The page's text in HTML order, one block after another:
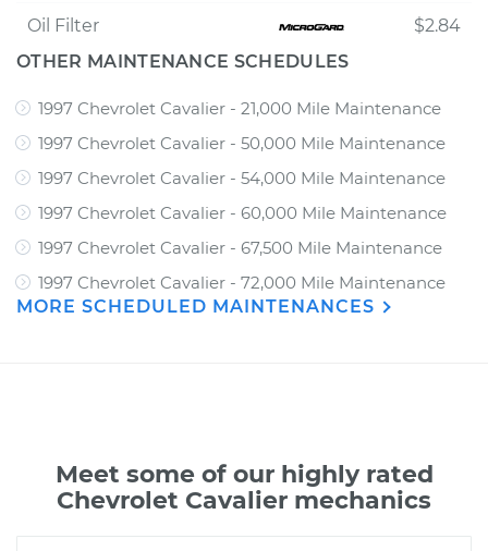
Oil Filter
$2.84
OTHER MAINTENANCE SCHEDULES
1997 Chevrolet Cavalier - 21,000 Mile Maintenance
1997 Chevrolet Cavalier - 50,000 Mile Maintenance
1997 Chevrolet Cavalier - 54,000 Mile Maintenance
1997 Chevrolet Cavalier - 60,000 Mile Maintenance
1997 Chevrolet Cavalier - 67,500 Mile Maintenance
1997 Chevrolet Cavalier - 72,000 Mile Maintenance
MORE SCHEDULED MAINTENANCES
Meet some of our highly rated
Chevrolet Cavalier mechanics